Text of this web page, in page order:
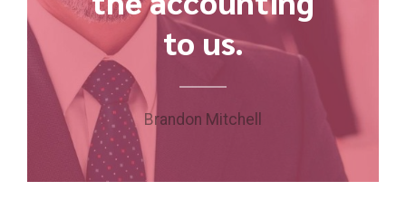
to us.
Brandon Mitchell